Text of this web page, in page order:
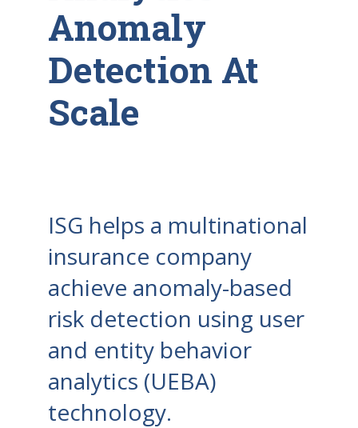
Anomaly
Detection At
Scale
ISG helps a multinational
insurance company
achieve anomaly-based
risk detection using user
and entity behavior
analytics (UEBA)
technology.